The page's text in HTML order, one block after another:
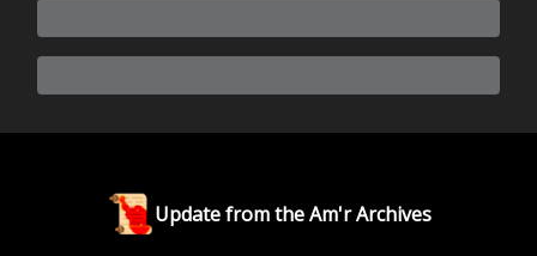
Update from the Am'r Archives